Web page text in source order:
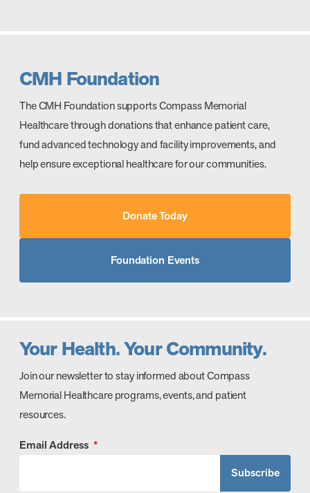
CMH Foundation
The CMH Foundation supports Compass Memorial
Healthcare through donations that enhance patient care,
fund advanced technology and facility improvements, and
help ensure exceptional healthcare for our communities.
Donate Today
Foundation Events
Your Health. Your Community.
Join our newsletter to stay informed about Compass
Memorial Healthcare programs, events, and patient
resources.
Email Address *